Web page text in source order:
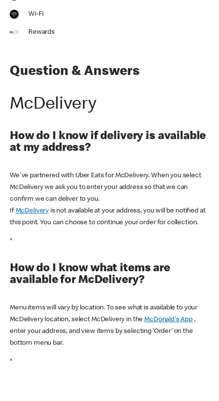
Wi-Fi
Rewards
Question & Answers
McDelivery
How do I know if delivery is available
at my address?
We've partnered with Uber Eats for McDelivery. When you select
McDelivery we ask you to enter your address so that we can
confirm we can deliver to you.
If McDelivery is not available at your address, you will be notified at
this point. You can choose to continue your order for collection.
*
How do I know what items are
available for McDelivery?
Menu items will vary by location. To see what is available to your
McDelivery location, select McDelivery in theMcDonald's App ,
enter your address, and view items by selecting ‘Order’ on the
bottom menu bar.
*